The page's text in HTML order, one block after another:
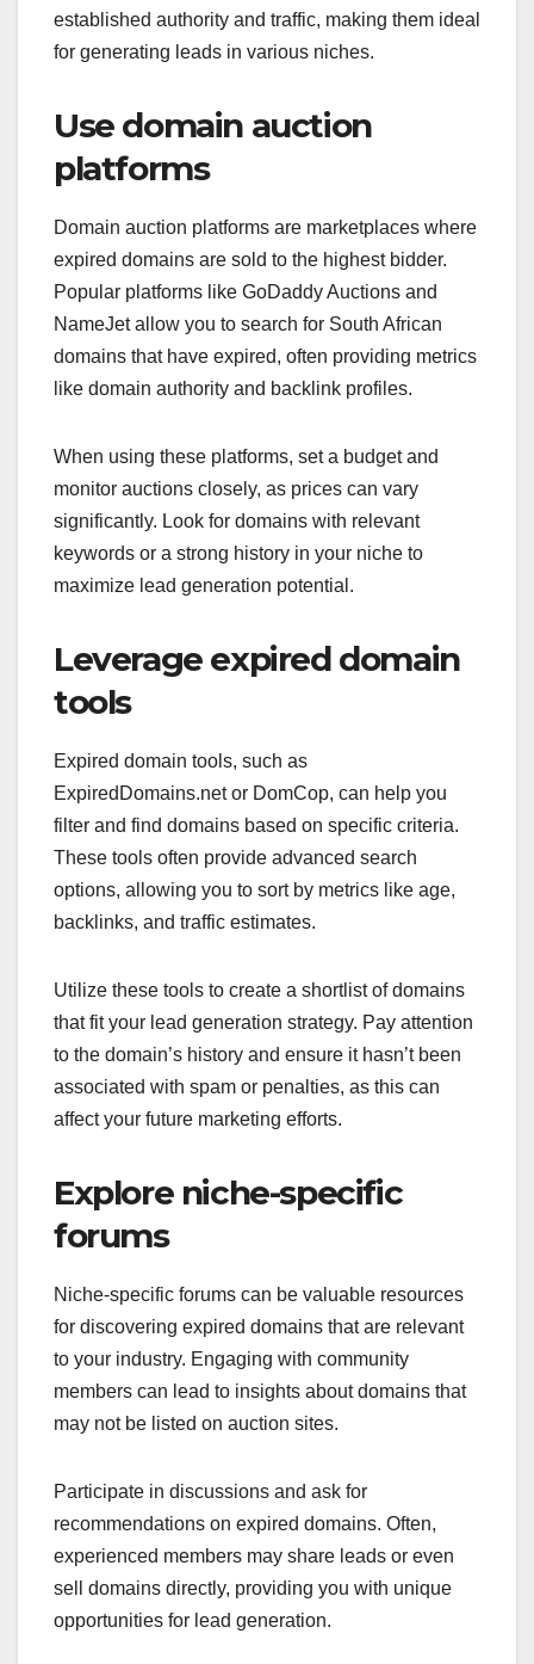
established authority and traffic, making them ideal
for generating leads in various niches.
Use domain auction
platforms
Domain auction platforms are marketplaces where
expired domains are sold to the highest bidder.
Popular platforms like GoDaddy Auctions and
NameJet allow you to search for South African
domains that have expired, often providing metrics
like domain authority and backlink profiles.
When using these platforms, set a budget and
monitor auctions closely, as prices can vary
significantly. Look for domains with relevant
keywords or a strong history in your niche to
maximize lead generation potential.
Leverage expired domain
tools
Expired domain tools, such as
ExpiredDomains.net or DomCop, can help you
filter and find domains based on specific criteria.
These tools often provide advanced search
options, allowing you to sort by metrics like age,
backlinks, and traffic estimates.
Utilize these tools to create a shortlist of domains
that fit your lead generation strategy. Pay attention
to the domain’s history and ensure it hasn’t been
associated with spam or penalties, as this can
affect your future marketing efforts.
Explore niche-specific
forums
Niche-specific forums can be valuable resources
for discovering expired domains that are relevant
to your industry. Engaging with community
members can lead to insights about domains that
may not be listed on auction sites.
Participate in discussions and ask for
recommendations on expired domains. Often,
experienced members may share leads or even
sell domains directly, providing you with unique
opportunities for lead generation.